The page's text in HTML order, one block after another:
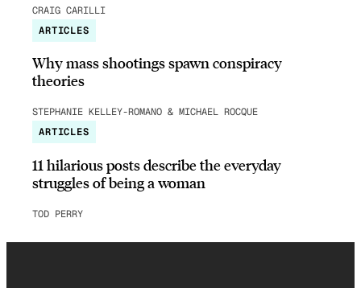
CRAIG CARILLI
ARTICLES
Why mass shootings spawn conspiracy
theories
STEPHANIE KELLEY-ROMANO & MICHAEL ROCQUE
ARTICLES
11 hilarious posts describe the everyday
struggles of being a woman
TOD PERRY